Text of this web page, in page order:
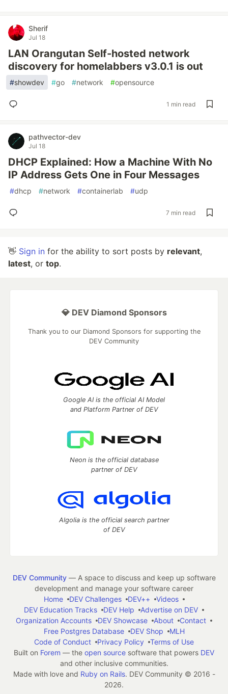
Sherif
Jul 18
LAN Orangutan Self-hosted network
discovery for homelabbers v3.0.1 is out
#showdev #go #network #opensource
1 min read
pathvector-dev
Jul 18
DHCP Explained: How a Machine With No
IP Address Gets One in Four Messages
#dhcp #network #containerlab #udp
7 min read
👋 Sign in for the ability to sort posts by relevant,
latest, or top.
💎 DEV Diamond Sponsors
Thank you to our Diamond Sponsors for supporting the
DEV Community
Google AI is the official AI Model
and Platform Partner of DEV
Neon is the official database
partner of DEV
Algolia is the official search partner
of DEV
DEV Community— A space to discuss and keep up software
development and manage your software career
Home
DEV Challenges DEV++
Videos
DEV Education Tracks
DEV Help
Advertise on DEV
Organization Accounts
DEV Showcase About
Contact
Free Postgres Database
DEV Shop
MLH
Code of Conduct
Privacy Policy
Terms of Use
Built on Forem — the open source software that powers DEV
and other inclusive communities.
Made with love and Ruby on Rails. DEV Community © 2016 -
2026.